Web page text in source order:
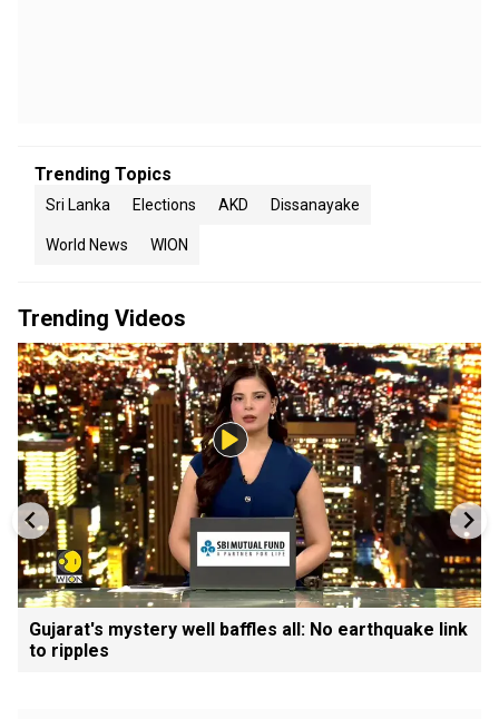
Trending Topics
Sri Lanka Elections AKD Dissanayake
World News WION
Trending Videos
Gujarat's mystery well baffles all: No earthquake link
to ripples